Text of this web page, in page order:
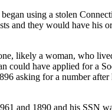
using a stolen
and they would have his
likely a woman, who
could have applied for a
asking for a number
and 1890 and his SSN